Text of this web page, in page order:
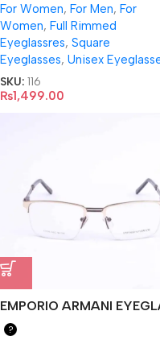
For Women, For Men, For
Women, Full Rimmed
Eyeglassres, Square
Eyeglasses, Unisex
SKU: 116
₨1,499.00
EMPORIO ARMANI
?